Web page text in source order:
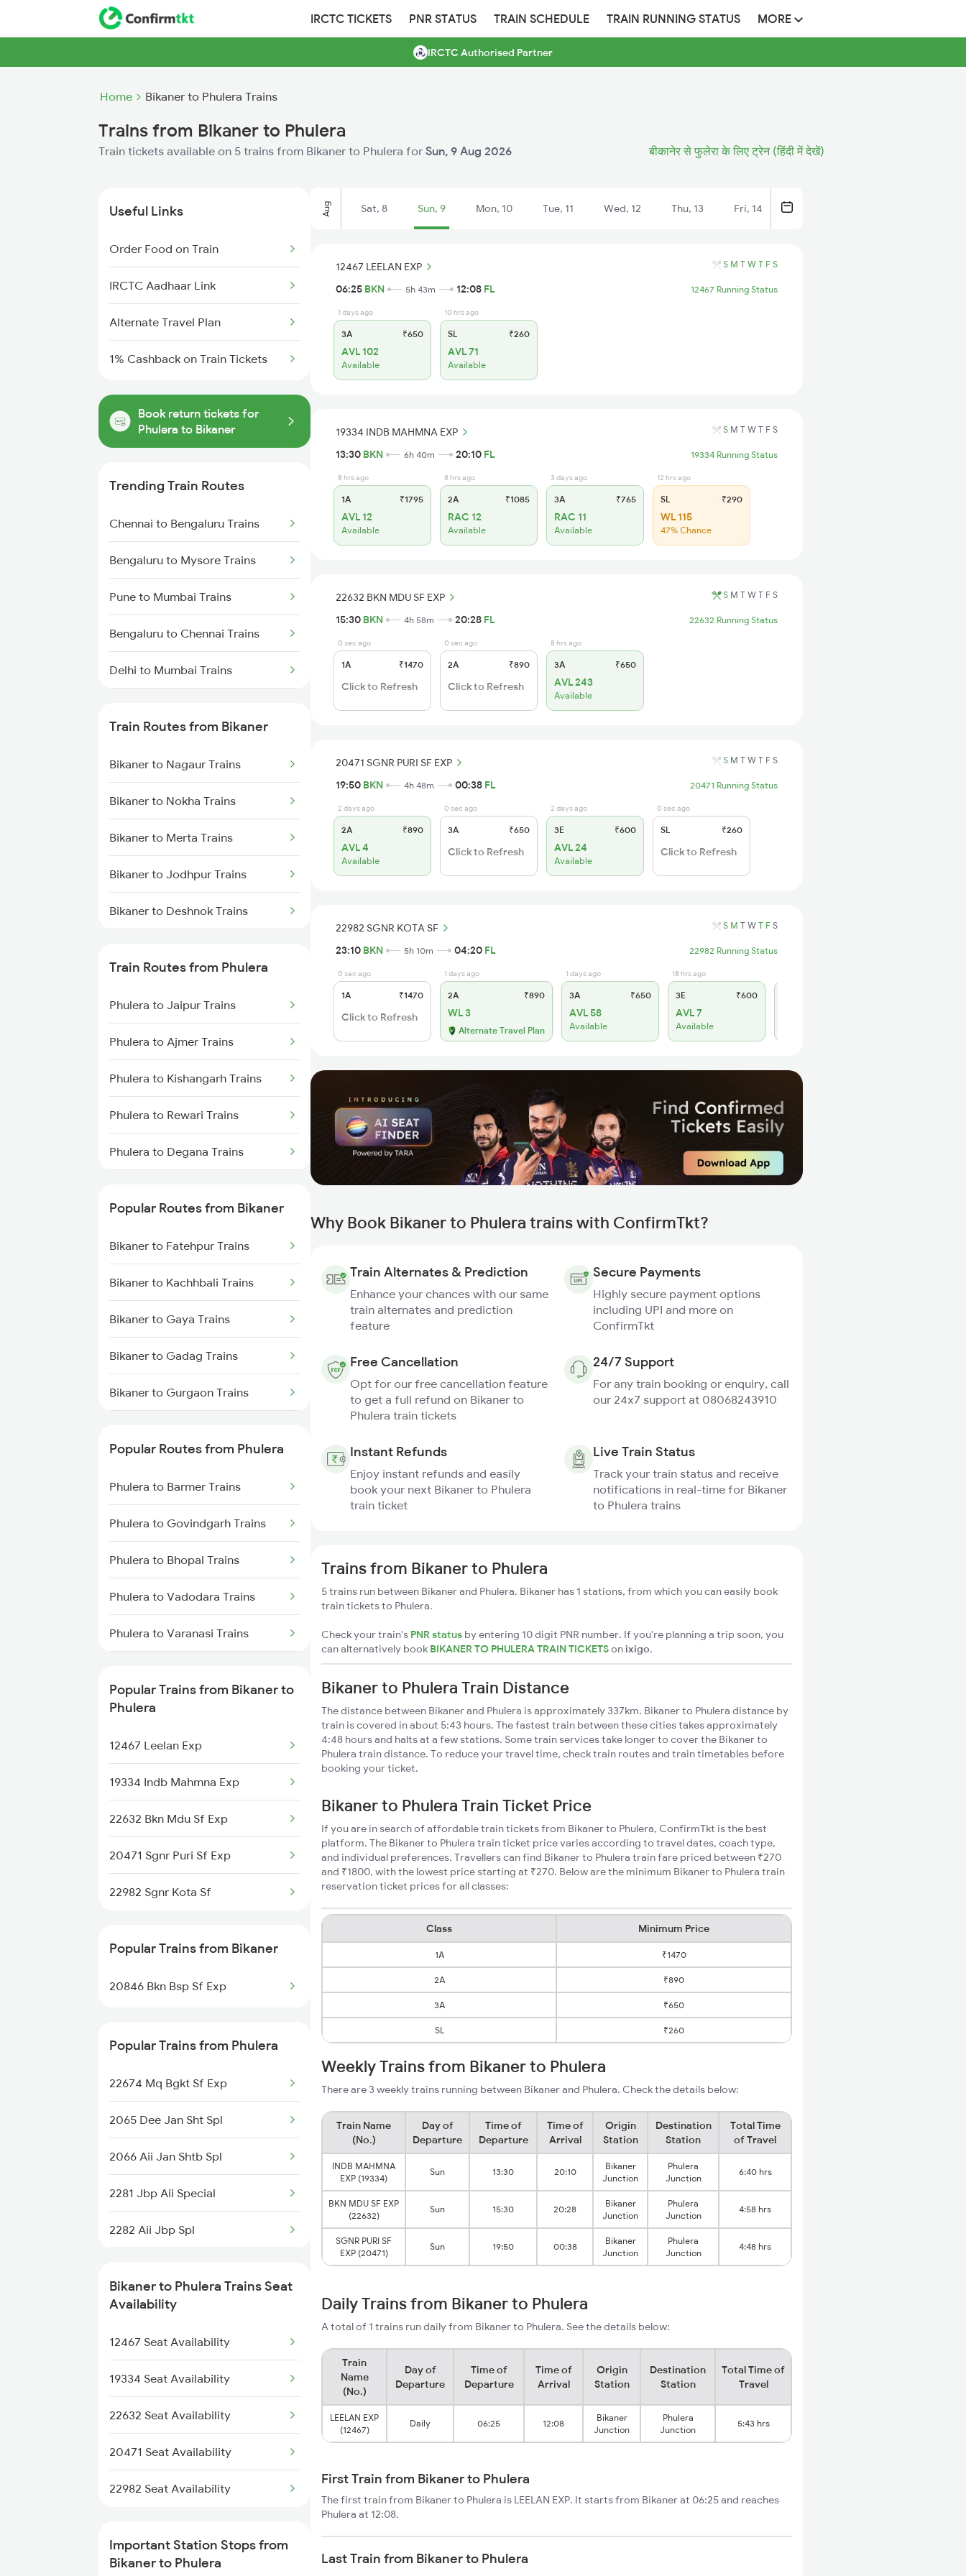
IRCTC TICKETS PNR STATUS TRAIN SCHEDULE TRAIN RUNNING STATUS MORE
IRCTC Authorised Partner
Home Bikaner to Phulera Trains
Trains from Bikaner to Phulera
Train tickets available on 5 trains from Bikaner to Phulera for Sun, 9 Aug 2026 बीकानेर से फुलेरा के लिए ट्रेन (हिंदी में देखें)
Useful Links
Order Food on Train
IRCTC Aadhaar Link
Alternate Travel Plan
1% Cashback on Train Tickets
Book return tickets for
Phulera to Bikaner
Trending Train Routes
Chennai to Bengaluru Trains
Bengaluru to Mysore Trains
Pune to Mumbai Trains
Bengaluru to Chennai Trains
Delhi to Mumbai Trains
Mumbai to Delhi Trains
Mumbai to Goa Trains
Chennai to Coimbatore Trains
Train Routes from Bikaner
Bikaner to Nagaur Trains
Bikaner to Nokha Trains
Bikaner to Merta Trains
Bikaner to Jodhpur Trains
Bikaner to Deshnok Trains
Bikaner to Palanpur Trains
Bikaner to Mahesana Trains
Bikaner to Hanumangarh Trains
Bikaner to Jaipur Trains
Bikaner to Ahmedabad Trains
Bikaner to Bathinda Trains
Train Routes from Phulera
Phulera to Jaipur Trains
Phulera to Ajmer Trains
Phulera to Kishangarh Trains
Phulera to Rewari Trains
Phulera to Degana Trains
Phulera to Merta Trains
Phulera to New Delhi Trains
Popular Routes from Bikaner
Bikaner to Fatehpur Trains
Bikaner to Kachhbali Trains
Bikaner to Gaya Trains
Bikaner to Gadag Trains
Bikaner to Gurgaon Trains
Bikaner to Hanumangarh Trains
Bikaner to Hisar Trains
Bikaner to Haridwar Trains
Bikaner to Kolkata Trains
Bikaner to Indargarh Trains
Popular Routes from Phulera
Phulera to Barmer Trains
Phulera to Govindgarh Trains
Phulera to Bhopal Trains
Phulera to Vadodara Trains
Phulera to Varanasi Trains
Phulera to Bharatpur Trains
Phulera to Ballia Trains
Phulera to Vijayawada Trains
Phulera to Acholi Trains
Phulera to Chandigarh Trains
Phulera to Chidambaram Trains
Popular Trains from Bikaner to
Phulera
12467 Leelan Exp
19334 Indb Mahmna Exp
22632 Bkn Mdu Sf Exp
20471 Sgnr Puri Sf Exp
22982 Sgnr Kota Sf
Popular Trains from Bikaner
20846 Bkn Bsp Sf Exp
Popular Trains from Phulera
22674 Mq Bgkt Sf Exp
2065 Dee Jan Sht Spl
2066 Aii Jan Shtb Spl
2281 Jbp Aii Special
2282 Aii Jbp Spl
2459 Ju Indb Sf Spl
2460 Indb Ju Sup Spl
2467 Jsm Jp Sf Spl
2468 Jp Jsm Sf Spl
2477 Ju Jp Sf Spl
2478 Jp Ju Sf Spl
2720 Hyb Jp Spl
Bikaner to Phulera Trains Seat
Availability
12467 Seat Availability
19334 Seat Availability
22632 Seat Availability
20471 Seat Availability
22982 Seat Availability
Important Station Stops from
Bikaner to Phulera
Aug Sat, 8 Sun, 9 Mon, 10 Tue, 11 Wed, 12 Thu, 13 Fri, 14
12467 LEELAN EXP S M T W T F S
06:25 BKN 5h 43m 12:08 FL 12467 Running Status
1 days ago
3A ₹650
AVL 102
Available
10 hrs ago
SL ₹260
AVL 71
Available
19334 INDB MAHMNA EXP S M T W T F S
13:30 BKN 6h 40m 20:10 FL 19334 Running Status
8 hrs ago
1A ₹1795
AVL 12
Available
8 hrs ago
2A ₹1085
RAC 12
Available
3 days ago
3A ₹765
RAC 11
Available
12 hrs ago
SL ₹290
WL 115
47% Chance
22632 BKN MDU SF EXP S M T W T F S
15:30 BKN 4h 58m 20:28 FL 22632 Running Status
0 sec ago
1A ₹1470
Click to Refresh
0 sec ago
2A ₹890
Click to Refresh
8 hrs ago
3A ₹650
AVL 243
Available
20471 SGNR PURI SF EXP S M T W T F S
19:50 BKN 4h 48m 00:38 FL 20471 Running Status
2 days ago
2A ₹890
AVL 4
Available
0 sec ago
3A ₹650
Click to Refresh
2 days ago
3E ₹600
AVL 24
Available
0 sec ago
SL ₹260
Click to Refresh
22982 SGNR KOTA SF S M T W T F S
23:10 BKN 5h 10m 04:20 FL 22982 Running Status
0 sec ago
1A ₹1470
Click to Refresh
1 days ago
2A ₹890
WL 3
Alternate Travel Plan
1 days ago
3A ₹650
AVL 58
Available
18 hrs ago
3E ₹600
AVL 7
Available
Why Book Bikaner to Phulera trains with ConfirmTkt?
Train Alternates & Prediction
Enhance your chances with our same
train alternates and prediction
feature
Secure Payments
Highly secure payment options
including UPI and more on
ConfirmTkt
Free Cancellation
Opt for our free cancellation feature
to get a full refund on Bikaner to
Phulera train tickets
24/7 Support
For any train booking or enquiry, call
our 24x7 support at 08068243910
Instant Refunds
Enjoy instant refunds and easily
book your next Bikaner to Phulera
train ticket
Live Train Status
Track your train status and receive
notifications in real-time for Bikaner
to Phulera trains
Trains from Bikaner to Phulera
5 trains run between Bikaner and Phulera. Bikaner has 1 stations, from which you can easily book
train tickets to Phulera.
Check your train's PNR status by entering 10 digit PNR number. If you're planning a trip soon, you
can alternatively book BIKANER TO PHULERA TRAIN TICKETSon ixigo.
Bikaner to Phulera Train Distance
The distance between Bikaner and Phulera is approximately 337km. Bikaner to Phulera distance by
train is covered in about 5:43 hours. The fastest train between these cities takes approximately
4:48 hours and halts at a few stations. Some train services take longer to cover the Bikaner to
Phulera train distance. To reduce your travel time, check train routes and train timetables before
booking your ticket.
Bikaner to Phulera Train Ticket Price
If you are in search of affordable train tickets from Bikaner to Phulera, ConfirmTkt is the best
platform. The Bikaner to Phulera train ticket price varies according to travel dates, coach type,
and individual preferences. Travellers can find Bikaner to Phulera train fare priced between ₹270
and ₹1800, with the lowest price starting at ₹270. Below are the minimum Bikaner to Phulera train
reservation ticket prices for all classes:
Class Minimum Price
1A ₹1470
2A ₹890
3A ₹650
SL ₹260
Weekly Trains from Bikaner to Phulera
There are 3 weekly trains running between Bikaner and Phulera. Check the details below:
Train Name
(No.)
Day of
Departure
Time of
Departure
Time of
Arrival
Origin
Station
Destination
Station
Total Time
of Travel
INDB MAHMNA
EXP (19334)
Sun 13:30 20:10
Bikaner
Junction
Phulera
Junction
6:40 hrs
BKN MDU SF EXP
(22632)
Sun 15:30 20:28
Bikaner
Junction
Phulera
Junction
4:58 hrs
SGNR PURI SF
EXP (20471)
Sun 19:50 00:38
Bikaner
Junction
Phulera
Junction
4:48 hrs
Daily Trains from Bikaner to Phulera
A total of 1 trains run daily from Bikaner to Phulera. See the details below:
Train
Name
(No.)
Day of
Departure
Time of
Departure
Time of
Arrival
Origin
Station
Destination
Station
Total Time of
Travel
LEELAN EXP
(12467)
Daily 06:25 12:08
Bikaner
Junction
Phulera
Junction
5:43 hrs
First Train from Bikaner to Phulera
The first train from Bikaner to Phulera is LEELAN EXP. It starts from Bikaner at 06:25 and reaches
Phulera at 12:08.
Last Train from Bikaner to Phulera